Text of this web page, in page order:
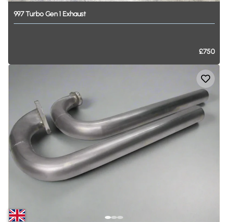
997Turbo Gen1 Exhaust
£750